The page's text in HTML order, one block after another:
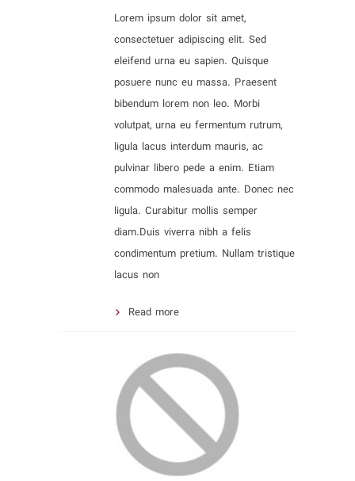
Lorem ipsum dolor sit amet,
consectetuer adipiscing elit. Sed
eleifend urna eu sapien. Quisque
posuere nunc eu massa. Praesent
bibendum lorem non leo. Morbi
volutpat, urna eu fermentum rutrum,
ligula lacus interdum mauris, ac
pulvinar libero pede a enim. Etiam
commodo malesuada ante. Donec nec
ligula. Curabitur mollis semper
diam.Duis viverra nibh a felis
condimentum pretium. Nullam tristique
lacus non
Read more